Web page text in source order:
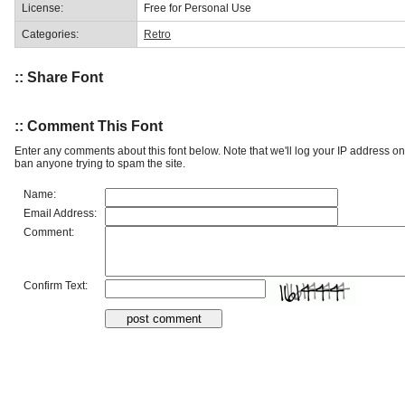
License: Free for Personal Use
Categories: Retro
:: Share Font
:: Comment This Font
Enter any comments about this font below. Note that we'll log your IP address
ban anyone trying to spam the site.
Name:
Email Address:
Comment:
Confirm Text: